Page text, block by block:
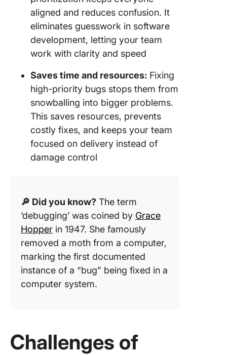
aligned and reduces confusion. It
eliminates guesswork in software
development, letting your team
work with clarity and speed
Saves time and resources: Fixing
high-priority bugs stops them from
snowballing into bigger problems.
This saves resources, prevents
costly fixes, and keeps your team
focused on delivery instead of
damage control
🔎 Did you know? The term
‘debugging’ was coined by Grace
Hopper in 1947. She famously
removed a moth from a computer,
marking the first documented
instance of a “bug” being fixed in a
computer system.
Challenges of